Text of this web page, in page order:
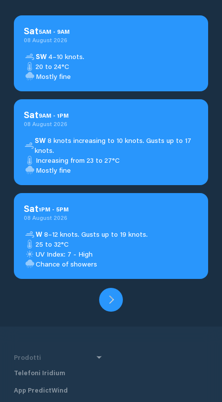
Sat5AM - 9AM
08 August 2026
SW 4–10 knots.
20 to 24°C
Mostly fine
Sat9AM - 1PM
08 August 2026
SW 8 knots increasing to 10 knots. Gusts up to 17
knots.
Increasing from 23 to 27°C
Mostly fine
Sat1PM - 5PM
08 August 2026
W 8–12 knots. Gusts up to 19 knots.
25 to 32°C
UV Index: 7 - High
Chance of showers
Prodotti
Telefoni Iridium
App PredictWind